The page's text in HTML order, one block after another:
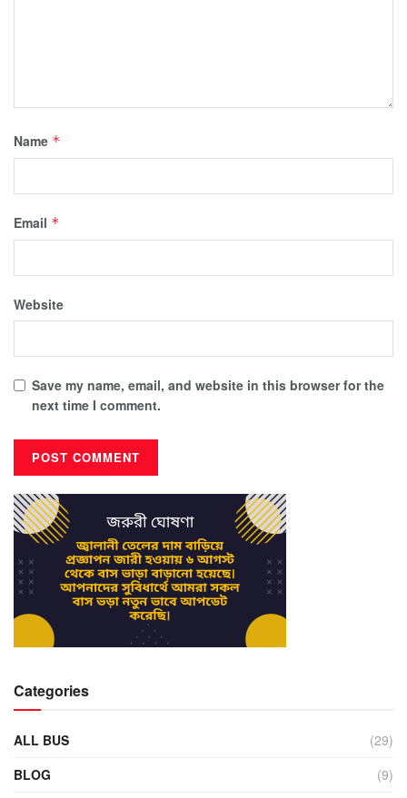
Name *
Email *
Website
Save my name, email, and website in this browser for the
next time I comment.
Categories
ALL BUS
(29)
BLOG
(9)